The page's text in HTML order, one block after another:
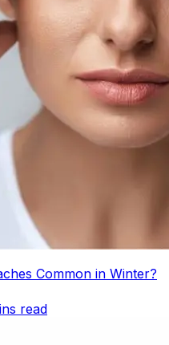
Common in Winter?
read